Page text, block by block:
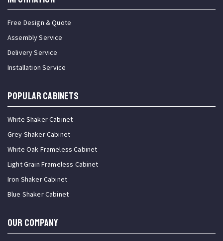
Free Design & Quote
Assembly Service
Delivery Service
Installation Service
Popular Cabinets
White Shaker Cabinet
Grey Shaker Cabinet
White Oak Frameless Cabinet
Light Grain Frameless Cabinet
Iron Shaker Cabinet
Blue Shaker Cabinet
OUR COMPANY